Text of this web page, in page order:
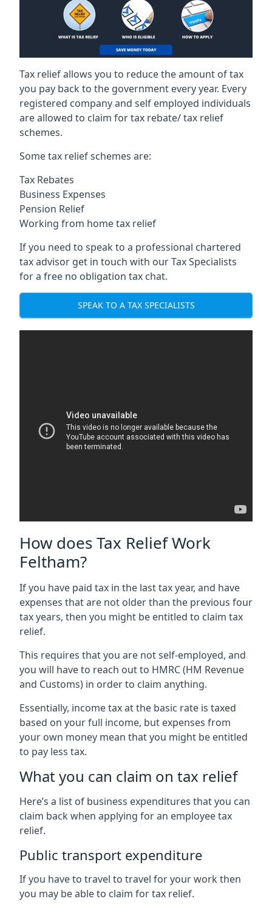
Tax relief allows you to reduce the amount of tax
you pay back to the government every year. Every
registered company and self employed individuals
are allowed to claim for tax rebate/ tax relief
schemes.
Some tax relief schemes are:
Tax Rebates
Business Expenses
Pension Relief
Working from home tax relief
If you need to speak to a professional chartered
tax advisor get in touch with our Tax Specialists
for a free no obligation tax chat.
SPEAK TO A TAX SPECIALISTS
How does Tax Relief Work
Feltham?
If you have paid tax in the last tax year, and have
expenses that are not older than the previous four
tax years, then you might be entitled to claim tax
relief.
This requires that you are not self-employed, and
you will have to reach out to HMRC (HM Revenue
and Customs) in order to claim anything.
Essentially, income tax at the basic rate is taxed
based on your full income, but expenses from
your own money mean that you might be entitled
to pay less tax.
What you can claim on tax relief
Here’s a list of business expenditures that you can
claim back when applying for an employee tax
relief.
Public transport expenditure
If you have to travel to travel for your work then
you may be able to claim for tax relief.